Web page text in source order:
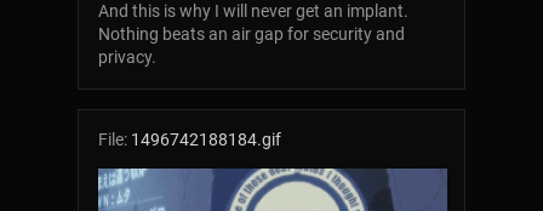
And this is why I will never get an implant.
Nothing beats an air gap for security and
privacy.
File: 1496742188184.gif